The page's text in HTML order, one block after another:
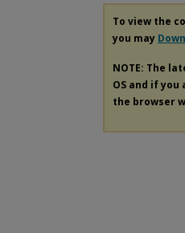
To view the
you may
NOTE: The
OS and if
the browser